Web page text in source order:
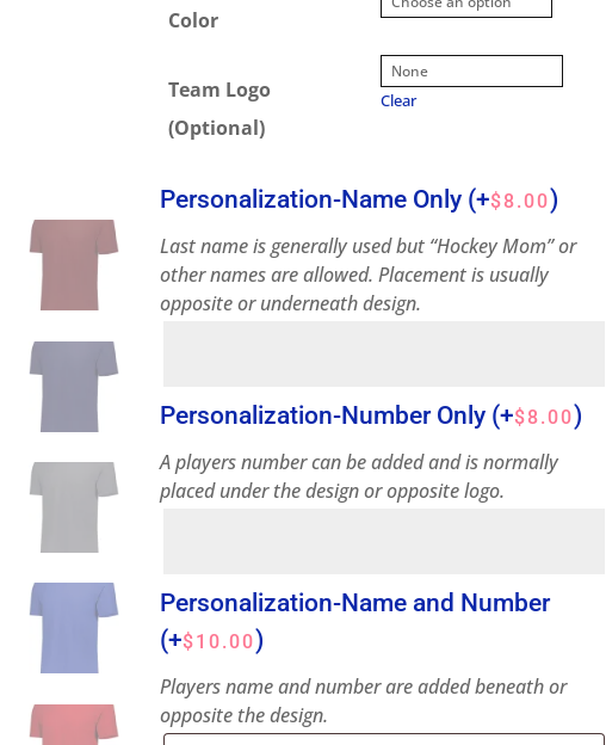
Color
Team Logo
(Optional)
Clear
Personalization-Name Only (+$8.00)
Last name is generally used but “Hockey Mom” or
other names are allowed. Placement is usually
opposite or underneath design.
Personalization-Number Only (+$8.00)
A players number can be added and is normally
placed under the design or opposite logo.
Personalization-Name and Number
(+$10.00)
Players name and number are added beneath or
opposite the design.